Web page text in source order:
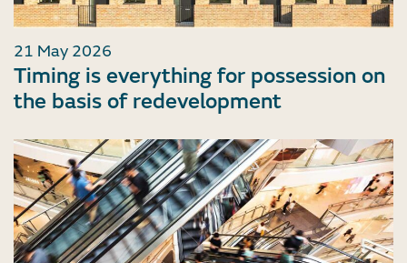
21 May 2026
Timing is everything for possession on
the basis of redevelopment